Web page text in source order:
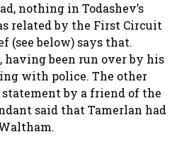
nothing in Todashev’s
related by the First Circuit
(see below) says that.
having been run over by his
with police. The other
by a friend of the
said that Tamerlan had